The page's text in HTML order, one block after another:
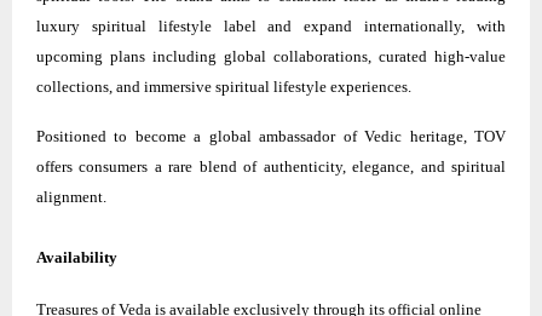
luxury spiritual lifestyle label and expand internationally, with
upcoming plans including global collaborations, curated high-value
collections, and immersive spiritual lifestyle experiences.
Positioned to become a global ambassador of Vedic heritage, TOV
offers consumers a rare blend of authenticity, elegance, and spiritual
alignment.
Availability
Treasures of Veda is available exclusively through its official online